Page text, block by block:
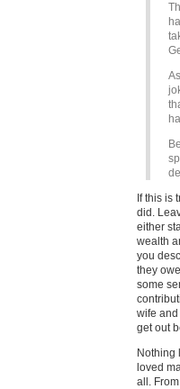
If this is
did.
either
wealth
you
they
some
wife
get out
Nothing
loved
all.